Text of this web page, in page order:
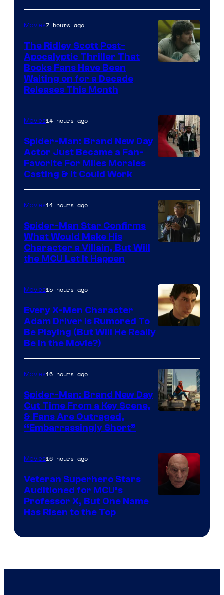
20th
Century
Studios
Movies7 hours ago
The Ridley Scott Post-
Apocalyptic Thriller That
Books Fans Have Been
Waiting on for a Decade
Releases This Month
Movies14 hours ago
Spider-Man: Brand New Day
Actor Just Became a Fan-
Favorite For Miles Morales
Casting & It Could Work
Movies14 hours ago
Spider-Man Star Confirms
What Would Make His
Character a Villain, But Will
the MCU Let It Happen
Movies15 hours ago
Every X-Men Character
Adam Driver Is Rumored To
Be Playing (But Will He Really
Be in the Movie?)
Movies16 hours ago
Spider-Man: Brand New Day
Cut Time From a Key Scene,
& Fans Are Outraged,
“Embarrassingly Short”
Movies16 hours ago
Veteran Superhero Stars
Auditioned for MCU’s
Professor X, But One Name
Has Risen to the Top